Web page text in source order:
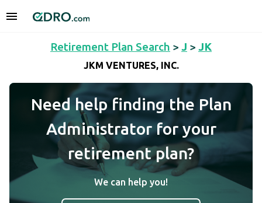
Retirement Plan Search > J > JK
JKM VENTURES, INC.
Need help finding the Plan
Administrator for your
retirement plan?
We can help you!